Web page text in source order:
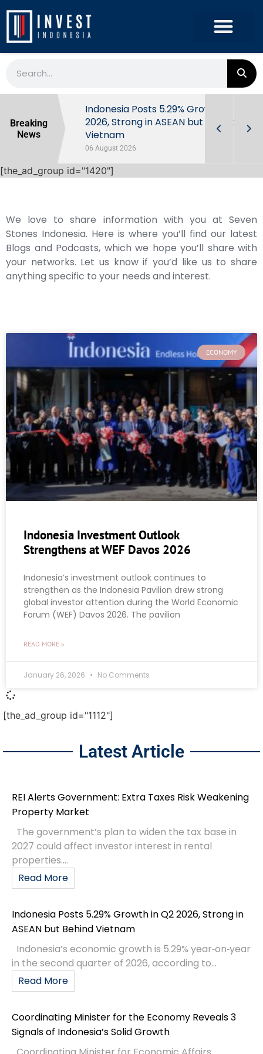
Breaking
News
Market
Indonesia Posts 5.29% Growth in Q2
2026, Strong in ASEAN but Behind
Vietnam
06 August 2026
[the_ad_group id="1420"]
We love to share information with you at Seven
Stones Indonesia. Here is where you’ll find our latest
Blogs and Podcasts, which we hope you’ll share with
your networks. Let us know if you’d like us to share
anything specific to your needs and interest.
ECONOMY
Indonesia Investment Outlook
Strengthens at WEF Davos 2026
Indonesia’s investment outlook continues to
strengthen as the Indonesia Pavilion drew strong
global investor attention during the World Economic
Forum (WEF) Davos 2026. The pavilion
READ MORE »
January 26, 2026 No Comments
[the_ad_group id="1112"]
Latest Article
REI Alerts Government: Extra Taxes Risk Weakening
Property Market
The government’s plan to widen the tax base in
2027 could affect investor interest in rental
properties....
Read More
Indonesia Posts 5.29% Growth in Q2 2026, Strong in
ASEAN but Behind Vietnam
Indonesia’s economic growth is 5.29% year‑on‑year
in the second quarter of 2026, according to...
Read More
Coordinating Minister for the Economy Reveals 3
Signals of Indonesia’s Solid Growth